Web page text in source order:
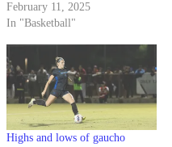
February 11, 2025
In "Basketball"
Highs and lows of gaucho